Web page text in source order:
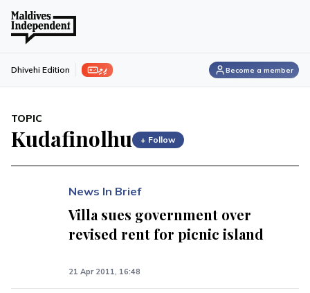
ފިލި Dhivehi Edition Become a member
TOPIC
Kudafinolhu + Follow
News In Brief
Villa sues government over
revised rent for picnic island
21 Apr 2011, 16:48